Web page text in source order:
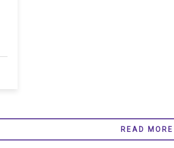
READ MORE